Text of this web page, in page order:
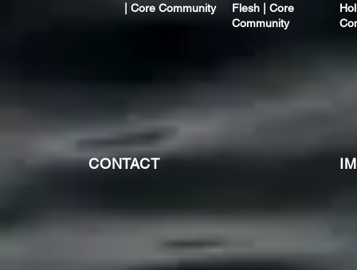
| Core Community
Flesh | Core
Community
CONTACT